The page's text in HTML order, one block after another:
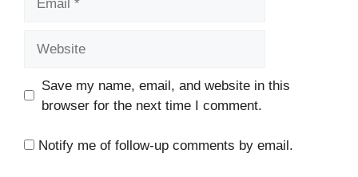
Save my name, email, and website in this
browser for the next time I comment.
Notify me of follow-up comments by email.